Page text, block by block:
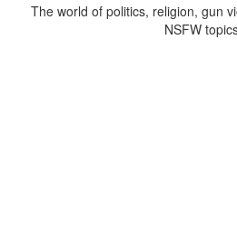
The world of politics, religion, gun
NSFW